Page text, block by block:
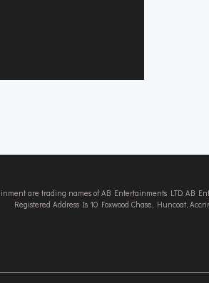
are trading names of AB Entertainments LTD. AB
Registered Address Is 10 Foxwood Chase, Huncoat,